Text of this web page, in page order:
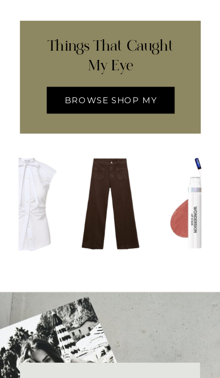
Things That Caught
My Eye
BROWSE SHOP MY